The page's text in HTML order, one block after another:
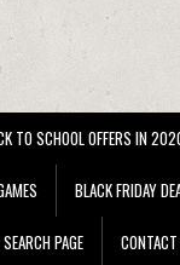
TO SCHOOL OFFERS IN
BLACK FRIDAY
PAGE CONTACT